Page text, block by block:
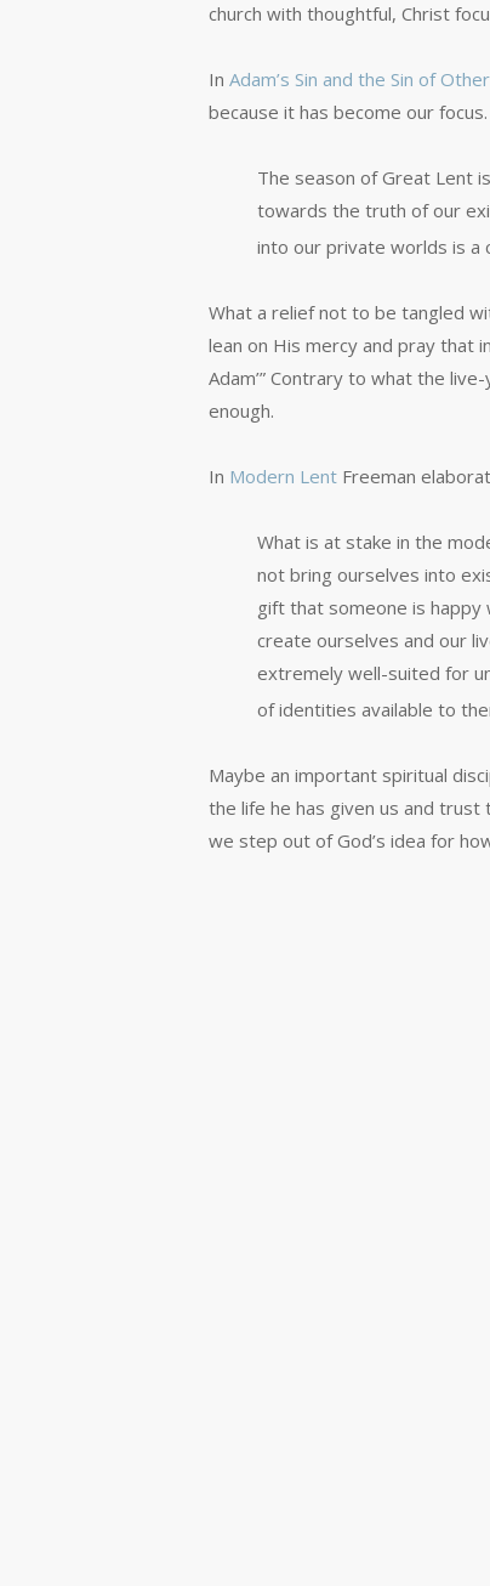
church with thoughtful, Christ
In Adam’s Sin and the Sin of
because it has become our focus.
The season of Great Lent
towards the truth of our
into our private worlds is a
What a relief not to be tangled
lean on His mercy and pray that
Adam’” Contrary to what the
enough.
In Modern Lent Freeman
What is at stake in the
not bring ourselves into
gift that someone is
create ourselves and our
extremely well-suited for
of identities available to
Maybe an important spiritual
the life he has given us and trust
we step out of God’s idea for